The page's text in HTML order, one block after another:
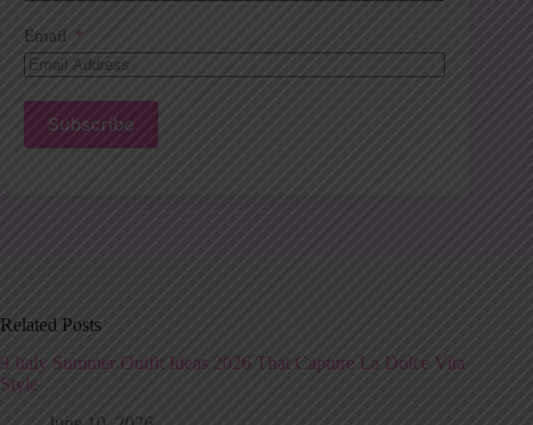
Email
Subscribe
Related Posts
9 Italy Summer Outfit Ideas 2026 That Capture La Dolce Vita
Style